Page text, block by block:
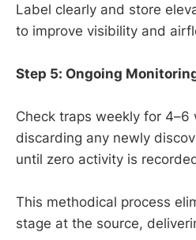
Label clearly and store
to improve visibility and
Step 5: Ongoing
Check traps weekly for 4–6
discarding any newly
until zero activity is
This methodical process
stage at the source,